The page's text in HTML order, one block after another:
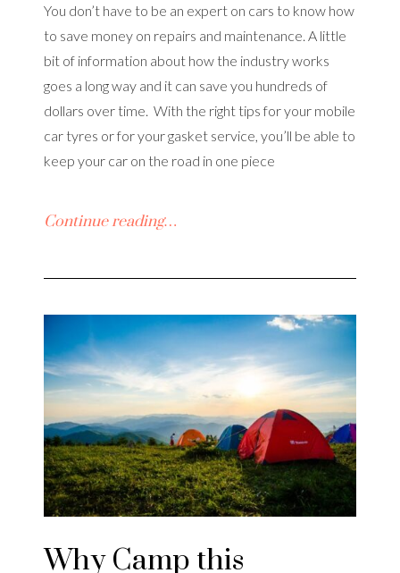
You don’t have to be an expert on cars to know how
to save money on repairs and maintenance. A little
bit of information about how the industry works
goes a long way and it can save you hundreds of
dollars over time. With the right tips for your mobile
car tyres or for your gasket service, you’ll be able to
keep your car on the road in one piece
Continue reading…
Why Camp this